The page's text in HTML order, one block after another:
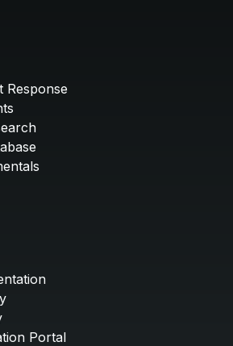
Response
Portal